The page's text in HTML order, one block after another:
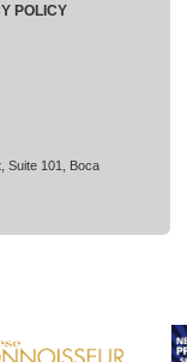
Suite 101, Boca
POLICY